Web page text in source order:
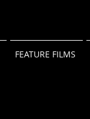
FEATURE FILMS